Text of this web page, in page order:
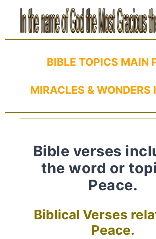
BIBLE TOPICS MAIN
MIRACLES & WONDERS
Bible verses
the word or
Peace.
Biblical Verses
Peace.